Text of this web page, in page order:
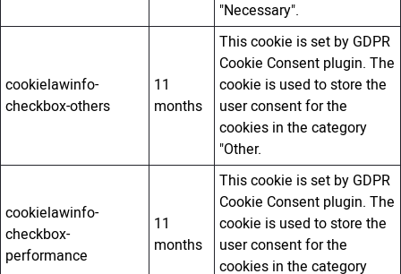
"Necessary".
cookielawinfo-
checkbox-others
11
months
This cookie is set by GDPR
Cookie Consent plugin. The
cookie is used to store the
user consent for the
cookies in the category
"Other.
cookielawinfo-
checkbox-
performance
11
months
This cookie is set by GDPR
Cookie Consent plugin. The
cookie is used to store the
user consent for the
cookies in the category